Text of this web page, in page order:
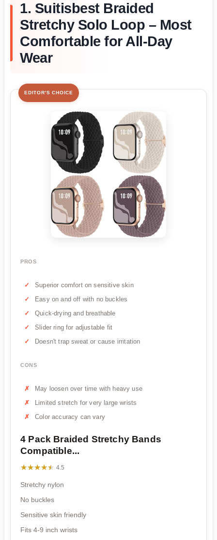
1. Suitisbest Braided
Stretchy Solo Loop – Most
Comfortable for All-Day
Wear
EDITOR'S CHOICE
PROS
Superior comfort on sensitive skin
Easy on and off with no buckles
Quick-drying and breathable
Slider ring for adjustable fit
Doesn't trap sweat or cause irritation
CONS
May loosen over time with heavy use
Limited stretch for very large wrists
Color accuracy can vary
4 Pack Braided Stretchy Bands
Compatible...
★★★★★
★★★★★ 4.5
Stretchy nylon
No buckles
Sensitive skin friendly
Fits 4-9 inch wrists